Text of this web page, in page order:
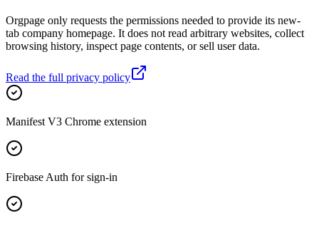
Orgpage only requests the permissions needed to provide its new-
tab company homepage. It does not read arbitrary websites, collect
browsing history, inspect page contents, or sell user data.
Read the full privacy policy
Manifest V3 Chrome extension
Firebase Auth for sign-in